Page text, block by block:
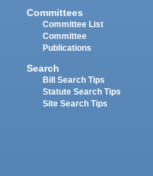
Committees
Committee List
Committee
Publications
Search
Bill Search Tips
Statute Search Tips
Site Search Tips